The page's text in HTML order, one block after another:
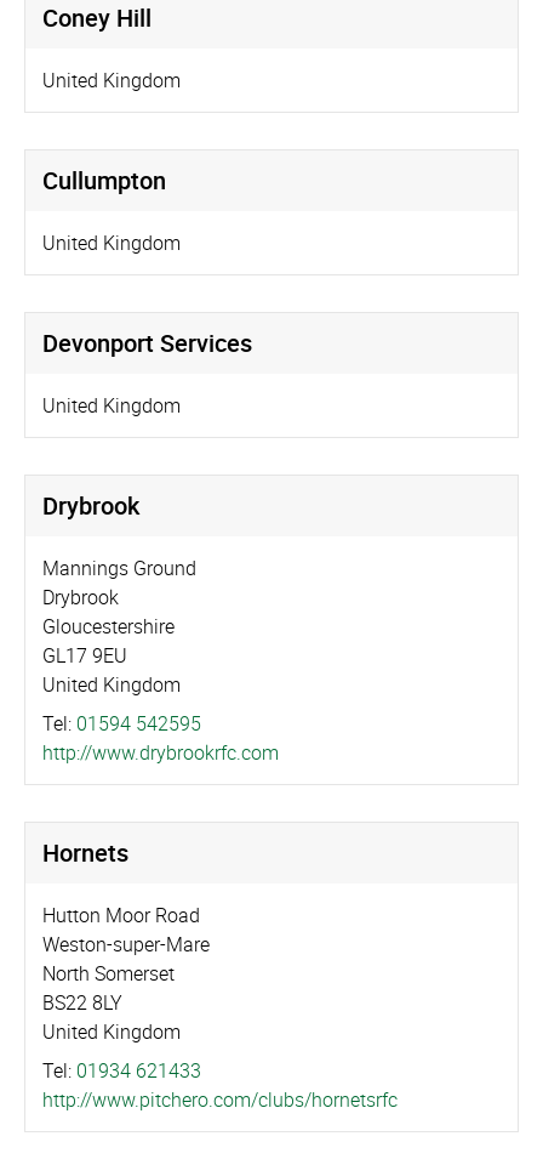
Coney Hill
United Kingdom
Cullumpton
United Kingdom
Devonport Services
United Kingdom
Drybrook
Mannings Ground
Drybrook
Gloucestershire
GL17 9EU
United Kingdom
Tel: 01594 542595
http://­www.­drybrookrfc.­com
Hornets
Hutton Moor Road
Weston-super-Mare
North Somerset
BS22 8LY
United Kingdom
Tel: 01934 621433
http://­www.­pitchero.­com/­clubs/­hornetsrfc